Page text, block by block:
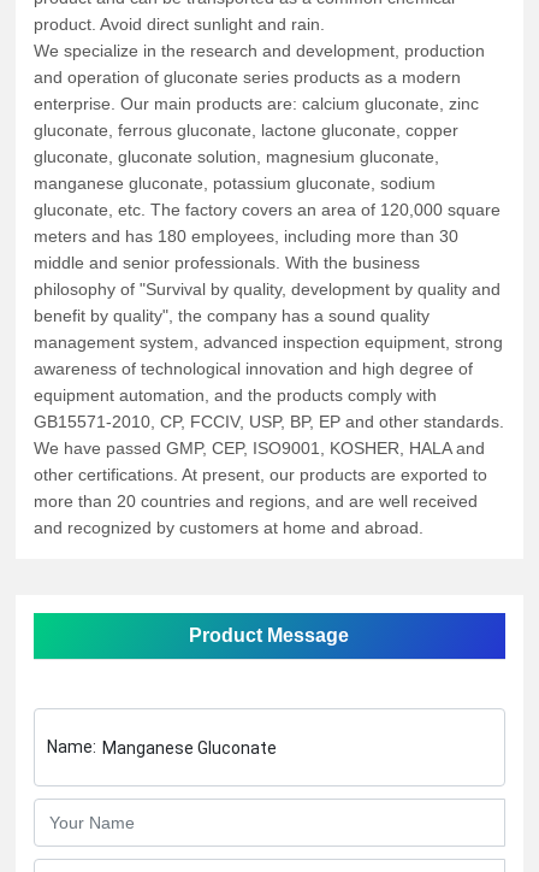
product. Avoid direct sunlight and rain.
We specialize in the research and development, production
and operation of gluconate series products as a modern
enterprise. Our main products are: calcium gluconate, zinc
gluconate, ferrous gluconate, lactone gluconate, copper
gluconate, gluconate solution, magnesium gluconate,
manganese gluconate, potassium gluconate, sodium
gluconate, etc. The factory covers an area of 120,000 square
meters and has 180 employees, including more than 30
middle and senior professionals. With the business
philosophy of "Survival by quality, development by quality and
benefit by quality", the company has a sound quality
management system, advanced inspection equipment, strong
awareness of technological innovation and high degree of
equipment automation, and the products comply with
GB15571-2010, CP, FCCIV, USP, BP, EP and other standards.
We have passed GMP, CEP, ISO9001, KOSHER, HALA and
other certifications. At present, our products are exported to
more than 20 countries and regions, and are well received
and recognized by customers at home and abroad.
Product Message
Name: Manganese Gluconate